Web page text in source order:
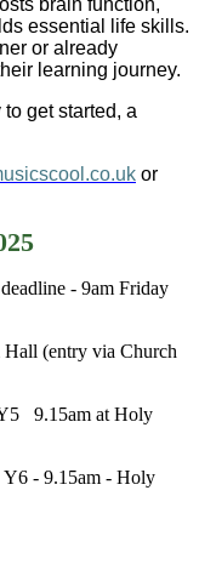
brain function,
essential life skills.
or already
learning journey.
get started, a
or
- 9am Friday
(entry via Church
9.15am at Holy
Y6 - 9.15am - Holy